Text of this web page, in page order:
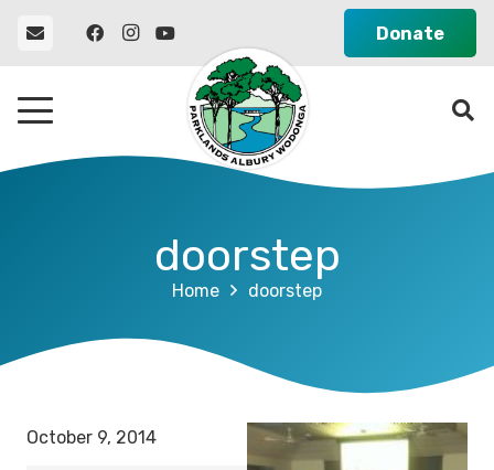
Donate
doorstep
Home doorstep
October 9, 2014